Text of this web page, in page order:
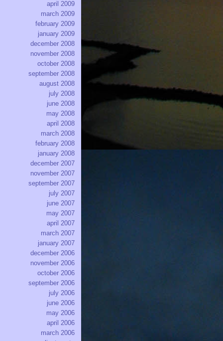
april 2009
march 2009
february 2009
january 2009
december 2008
november 2008
october 2008
september 2008
august 2008
july 2008
june 2008
may 2008
april 2008
march 2008
february 2008
january 2008
december 2007
november 2007
september 2007
july 2007
june 2007
may 2007
april 2007
march 2007
january 2007
december 2006
november 2006
october 2006
september 2006
july 2006
june 2006
may 2006
april 2006
march 2006